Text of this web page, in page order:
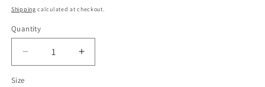
price
Shipping calculated at checkout.
Quantity
Decrease
quantity
Increase
quantity
Size